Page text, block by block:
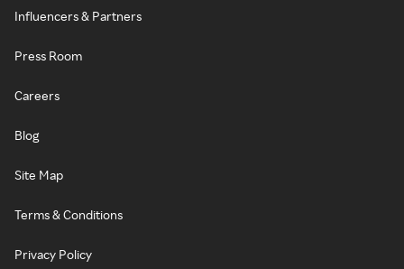
Influencers & Partners
Press Room
Careers
Blog
Site Map
Terms & Conditions
Privacy Policy